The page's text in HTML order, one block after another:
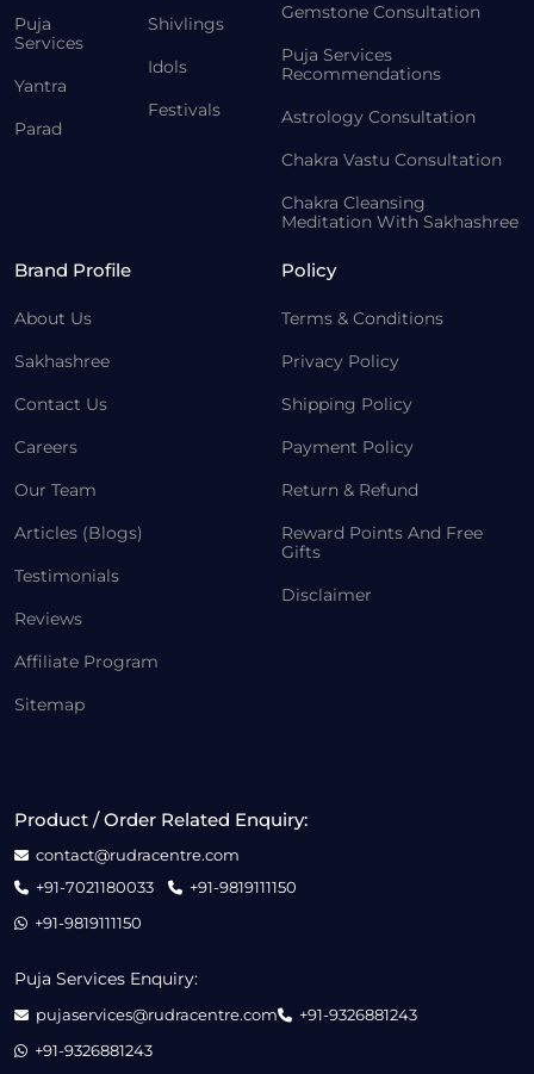
Puja
Services
Yantra
Parad
Shivlings
Idols
Festivals
Gemstone Consultation
Puja Services
Recommendations
Astrology Consultation
Chakra Vastu Consultation
Chakra Cleansing
Meditation With Sakhashree
Brand Profile
About Us
Sakhashree
Contact Us
Careers
Our Team
Articles (Blogs)
Testimonials
Reviews
Affiliate Program
Sitemap
Policy
Terms & Conditions
Privacy Policy
Shipping Policy
Payment Policy
Return & Refund
Reward Points And Free
Gifts
Disclaimer
Product / Order Related Enquiry:
contact@rudracentre.com
+91-7021180033
+91-9819111150
+91-9819111150
Puja Services Enquiry:
pujaservices@rudracentre.com
+91-9326881243
+91-9326881243